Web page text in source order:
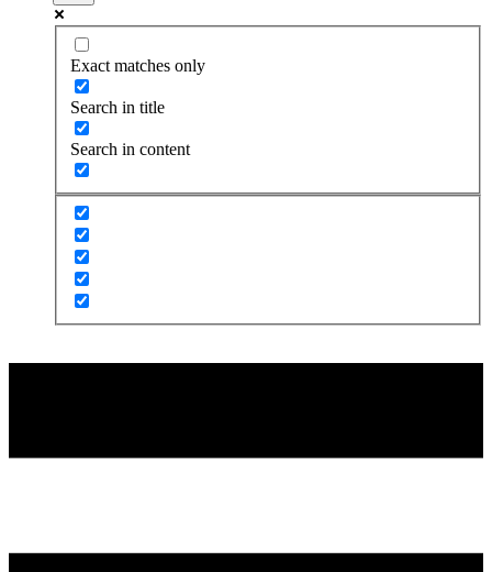
Exact matches only
Search in title
Search in content